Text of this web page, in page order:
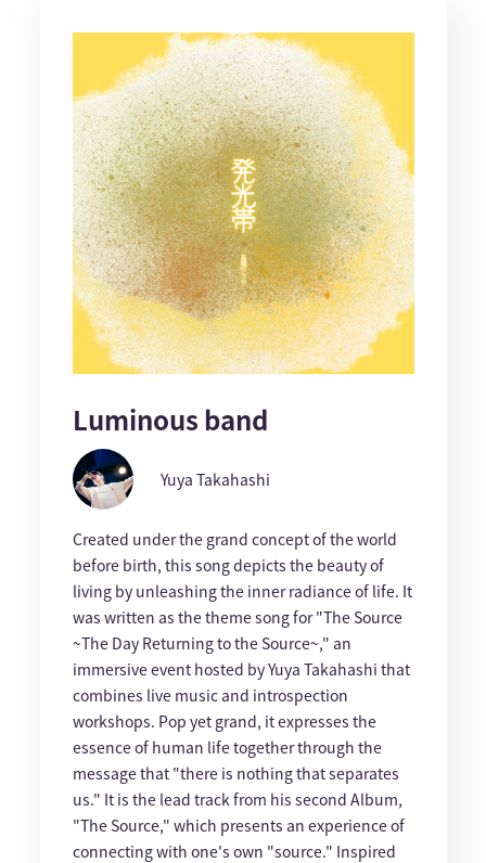
Luminous band
Yuya Takahashi
Created under the grand concept of the world
before birth, this song depicts the beauty of
living by unleashing the inner radiance of life. It
was written as the theme song for "The Source
~The Day Returning to the Source~," an
immersive event hosted by Yuya Takahashi that
combines live music and introspection
workshops. Pop yet grand, it expresses the
essence of human life together through the
message that "there is nothing that separates
us." It is the lead track from his second Album,
"The Source," which presents an experience of
connecting with one's own "source." Inspired